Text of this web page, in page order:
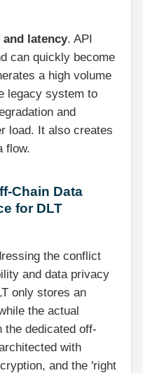
latency. API
can quickly become
a high volume
legacy system to
and
load. It also creates
flow.
Chain Data
for DLT
the conflict
and data privacy
only stores an
the actual
dedicated off-
with
and the 'right